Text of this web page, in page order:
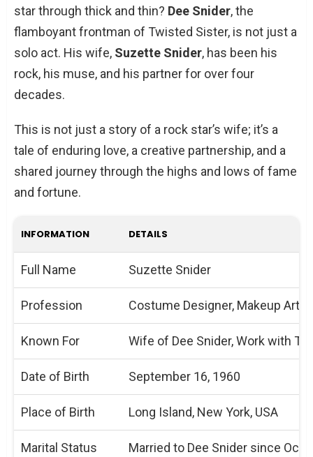
star through thick and thin? Dee Snider, the
flamboyant frontman of Twisted Sister, is not just a
solo act. His wife, Suzette Snider, has been his
rock, his muse, and his partner for over four
decades.
This is not just a story of a rock star’s wife; it’s a
tale of enduring love, a creative partnership, and a
shared journey through the highs and lows of fame
and fortune.
INFORMATION DETAILS
Full Name Suzette Snider
Profession Costume Designer, Makeup
Known For Wife of Dee Snider, Work with
Date of Birth September 16, 1960
Place of Birth Long Island, New York, USA
Marital Status Married to Dee Snider since